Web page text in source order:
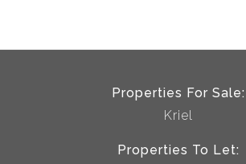
Properties For Sale:
Kriel
Properties To Let: